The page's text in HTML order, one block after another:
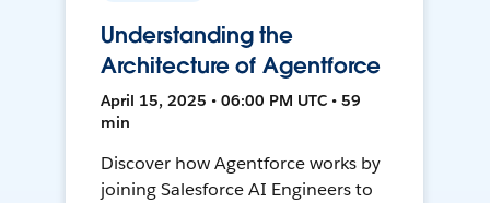
Understanding the
Architecture of Agentforce
April 15, 2025 • 06:00 PM UTC • 59
min
Discover how Agentforce works by
joining Salesforce AI Engineers to